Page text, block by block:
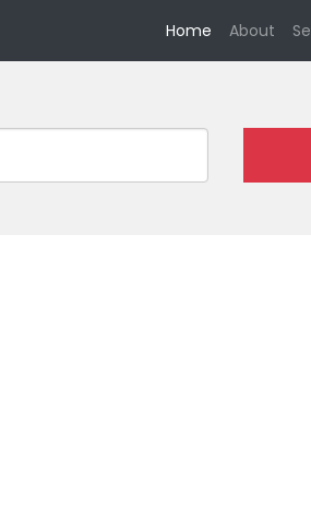
Home (current)
About